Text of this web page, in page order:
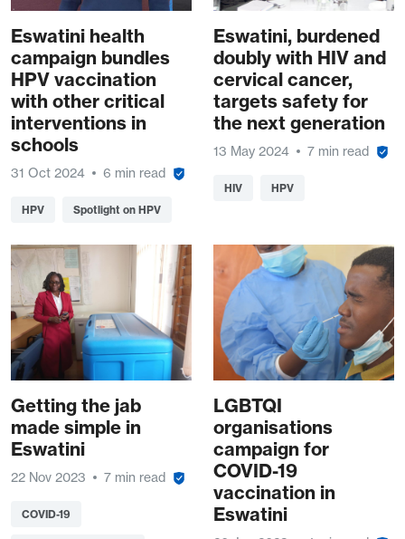
Eswatini health
campaign bundles
HPV vaccination
with other critical
interventions in
schools
31 Oct 2024 6 min read
HPV Spotlight on HPV
Eswatini, burdened
doubly with HIV and
cervical cancer,
targets safety for
the next generation
13 May 2024 7 min read
HIV HPV
Getting the jab
made simple in
Eswatini
22 Nov 2023 7 min read
COVID-19
LGBTQI
organisations
campaign for
COVID-19
vaccination in
Eswatini